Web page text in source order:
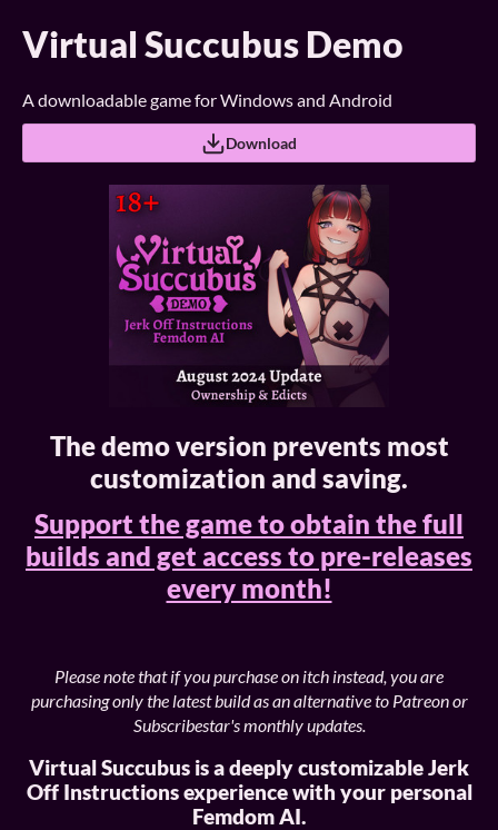
Virtual Succubus Demo
A downloadable game for Windows and Android
Download
The demo version prevents most
customization and saving.
Support the game to obtain the full
builds and get access to pre-releases
every month!
Please note that if you purchase on itch instead, you are
purchasing only the latest build as an alternative to Patreon or
Subscribestar's monthly updates.
Virtual Succubus is a deeply customizable Jerk
Off Instructions experience with your personal
Femdom AI.